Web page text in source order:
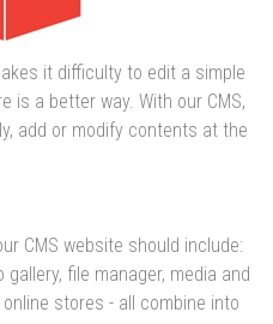
it difficulty to edit a simple
is a better way. With our CMS,
add or modify contents at the
CMS website should include:
file manager, media and
stores - all combine into